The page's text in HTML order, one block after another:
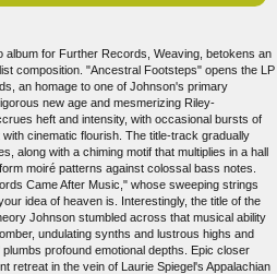
album for Further Records, Weaving, betokens an
composition. "Ancestral Footsteps" opens the LP
an homage to one of Johnson's primary
new age and mesmerizing Riley-
heft and intensity, with occasional bursts of
cinematic flourish. The title-track gradually
along with a chiming motif that multiplies in a hall
moiré patterns against colossal bass notes.
Came After Music," whose sweeping strings
idea of heaven is. Interestingly, the title of the
Johnson stumbled across that musical ability
undulating synths and lustrous highs and
profound emotional depths. Epic closer
retreat in the vein of Laurie Spiegel's Appalachian